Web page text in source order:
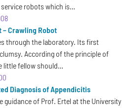
robots which is…
Crawling Robot
through the laboratory. Its first
According of the principle of
little fellow should…
Diagnosis of Appendicitis
guidance of Prof. Ertel at the University